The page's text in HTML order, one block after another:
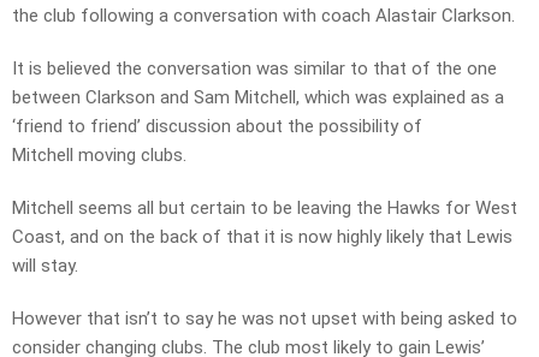
the club following a conversation with coach Alastair Clarkson.
It is believed the conversation was similar to that of the one
between Clarkson and Sam Mitchell, which was explained as a
‘friend to friend’ discussion about the possibility of
Mitchell moving clubs.
Mitchell seems all but certain to be leaving the Hawks for West
Coast, and on the back of that it is now highly likely that Lewis
will stay.
However that isn’t to say he was not upset with being asked to
consider changing clubs. The club most likely to gain Lewis’